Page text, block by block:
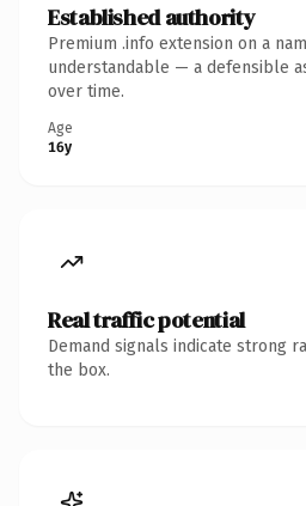
Established authority
Premium .info extension on a
understandable — a defensible
over time.
Age
16y
Real traffic potential
Demand signals indicate strong
the box.